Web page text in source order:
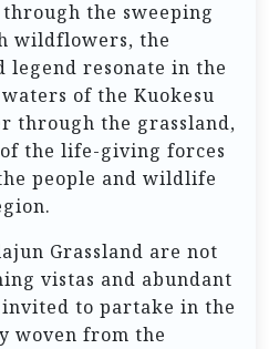
the sweeping
wildflowers, the
legend resonate in the
of the Kuokesu
through the grassland,
the life-giving forces
people and wildlife
Grassland are not
vistas and abundant
to partake in the
woven from the